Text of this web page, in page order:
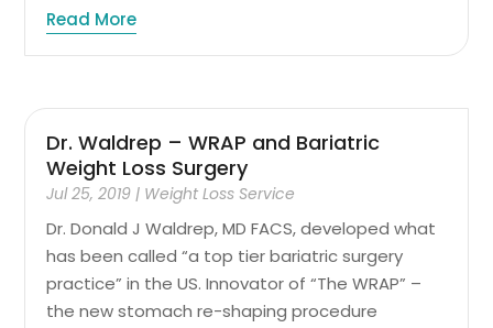
Read More
Dr. Waldrep – WRAP and Bariatric
Weight Loss Surgery
Jul 25, 2019 | Weight Loss Service
Dr. Donald J Waldrep, MD FACS, developed what
has been called “a top tier bariatric surgery
practice” in the US. Innovator of “The WRAP” –
the new stomach re-shaping procedure